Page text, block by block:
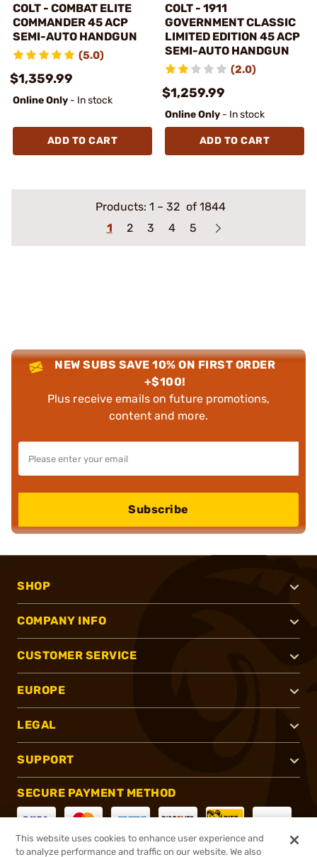
COLT - COMBAT ELITE
COMMANDER 45 ACP
SEMI-AUTO HANDGUN
(5.0)
$1,359.99
Online Only - In stock
ADD TO CART
COLT - 1911
GOVERNMENT CLASSIC
LIMITED EDITION 45 ACP
SEMI-AUTO HANDGUN
(2.0)
$1,259.99
Online Only - In stock
ADD TO CART
Products: 1 – 32 of 1844
1
2 3 4 5
NEW SUBS SAVE 10% ON FIRST ORDER
+$100!
Plus receive emails on future promotions,
content and more.
Subscribe
SHOP
COMPANY INFO
CUSTOMER SERVICE
EUROPE
LEGAL
SUPPORT
SECURE PAYMENT METHOD
This website uses cookies to enhance user experience and
to analyze performance and traffic on our website. We also